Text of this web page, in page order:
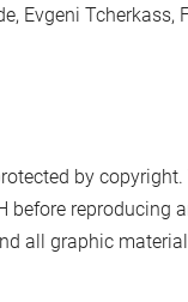
Evgeni Tcherkass,
by copyright.
before reproducing
all graphic